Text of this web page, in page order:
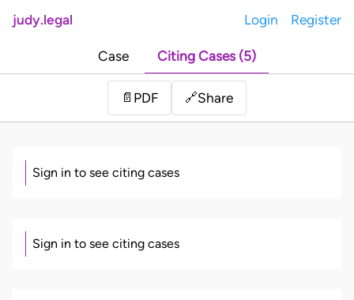
judy.legal Login Register
Case Citing Cases (5)
📄 PDF 🔗Share
Sign in to see citing cases
Sign in to see citing cases